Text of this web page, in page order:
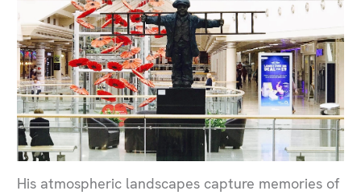
His atmospheric landscapes capture memories of